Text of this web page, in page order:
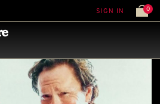
SIGN IN 0
OF THE MONTH